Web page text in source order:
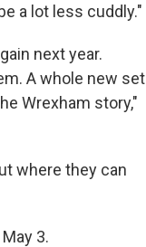
a lot less cuddly."
next year.
A whole new set
Wrexham story,"
where they can
3.